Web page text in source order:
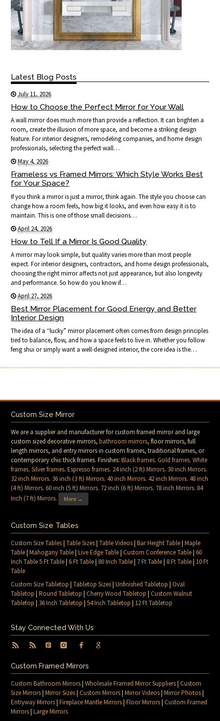
Latest Blog Posts
July 11, 2026
How to Choose the Perfect Mirror for Your Wall
A wall mirror does much more than provide a reflection. It can brighten a
room, create the illusion of more space, and become a striking design
feature. For interior designers, remodeling companies, and home design
professionals, selecting the perfect wall…
May 4, 2026
Frameless vs Framed Mirrors: Which Style Works Best
for Your Space?
If you think a mirror is just a mirror, think again. The style you choose can
change how a room feels, how big it looks, and even how easy it is to
maintain. This is one of those small decisions…
April 24, 2026
How to Tell If a Mirror Is Good Quality
A mirror may look simple, but quality varies more than most people
expect. For interior designers, contractors, and home design professionals,
choosing the right mirror affects not just appearance, but also longevity
and performance. So how do you know if…
April 27, 2026
Best Mirror Placement for Good Energy and Better
Interior Design
The idea of a “lucky” mirror placement often comes from design principles
tied to balance, flow, and how a space feels to live in. Whether you follow
feng shui or simply want a well-designed interior, the core idea is the…
Custom Size Mirror
We are a supplier and manufacturer for custom framed mirror and large
custom sized decorative mirrors,bathroom mirrors, floor mirrors, full
length mirrors, and entry mirrors in custom frames, traditional frames, or
contemporary chic thick frames. Finishes:Black frames.Gold frames.White
frames.Silver frames.Espresso frames. 24 inch (2 ft) Mirrors. 30 inch Mirrors.
32 inch Mirrors. 36 inch (3 ft) Mirrors.40 inch Mirrors.42 inch Mirrors.48 inch
(4 ft) Mirrors.60 inch (5 ft) Mirrors. 72 inch (6 ft) Mirrors. 78 inch Mirrors. 84
Inch (7 ft) Mirrors. More →
Custom Size Tables
Custom Size Tables|Table Sizes|Table Videos|Bar Height Table|Maple
Table|Mahogany Table|Live Edge Table|Custom Conference Table|60
Inch Table 5 Ft Table|6 Ft Table| 80 Inch Table| 7 Ft Table| 8 Ft Table| 10 Ft
Table
Custom Size Tabletop |Tabletop Sizes|Unfinished Tabletop |Oval
Tabletop |Round Tabletop |Cherry Wood Tabletop |Custom Walnut
Tabletop | 36 Inch Tabletop |54 Inch Tabletop | 12 Ft Tabletop
Stay Connected With Us
Custom Framed Mirrors
Custom Bathroom Mirrors|Wholesale Framed Mirror Suppliers|Custom
Size Mirrors|Mirror Sizes|Custom Mirrors|Mirror Videos|Mirror Photos|
Entryway Mirrors|Fireplace Mantle Mirrors|Floor Mirrors|Custom Framed
Mirrors|Large Mirrors